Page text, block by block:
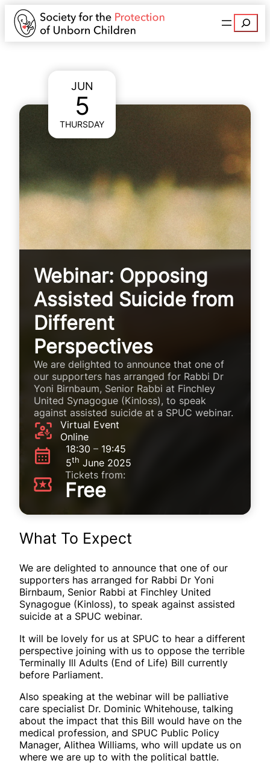
Search
JUN
5
THURSDAY
Webinar: Opposing
Assisted Suicide from
Different
Perspectives
We are delighted to announce that one of
our supporters has arranged for Rabbi Dr
Yoni Birnbaum, Senior Rabbi at Finchley
United Synagogue (Kinloss), to speak
against assisted suicide at a SPUC webinar.
Virtual Event
Online
18:30 – 19:45
5th June 2025
Tickets from:
Free
What To Expect
We are delighted to announce that one of our
supporters has arranged for Rabbi Dr Yoni
Birnbaum, Senior Rabbi at Finchley United
Synagogue (Kinloss), to speak against assisted
suicide at a SPUC webinar.
It will be lovely for us at SPUC to hear a different
perspective joining with us to oppose the terrible
Terminally Ill Adults (End of Life) Bill currently
before Parliament.
Also speaking at the webinar will be palliative
care specialist Dr. Dominic Whitehouse, talking
about the impact that this Bill would have on the
medical profession, and SPUC Public Policy
Manager, Alithea Williams, who will update us on
where we are up to with the political battle.